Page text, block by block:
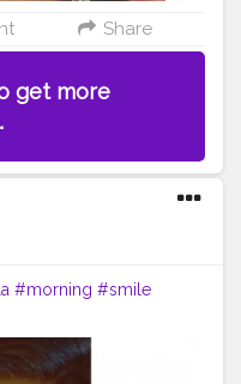
Share
get more
#morning #smile